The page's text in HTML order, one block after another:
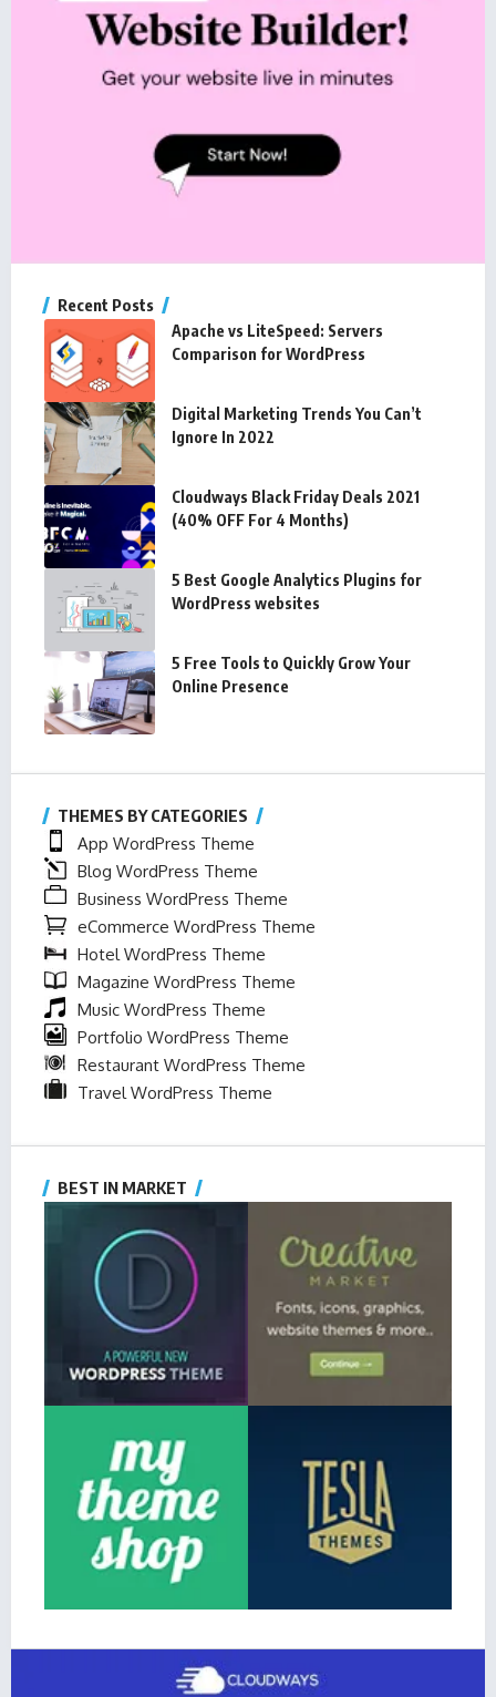
Recent Posts
Apache vs LiteSpeed: Servers
Comparison for WordPress
Digital Marketing Trends You Can’t
Ignore In 2022
Cloudways Black Friday Deals 2021
(40% OFF For 4 Months)
5 Best Google Analytics Plugins for
WordPress websites
5 Free Tools to Quickly Grow Your
Online Presence
THEMES BY CATEGORIES
App WordPress Theme
Blog WordPress Theme
Business WordPress Theme
eCommerce WordPress Theme
Hotel WordPress Theme
Magazine WordPress Theme
Music WordPress Theme
Portfolio WordPress Theme
Restaurant WordPress Theme
Travel WordPress Theme
BEST IN MARKET